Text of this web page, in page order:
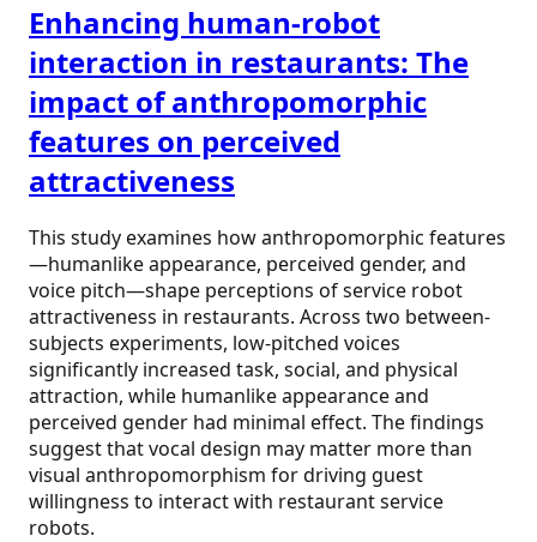
Enhancing human-robot
interaction in restaurants: The
impact of anthropomorphic
features on perceived
attractiveness
This study examines how anthropomorphic features
—humanlike appearance, perceived gender, and
voice pitch—shape perceptions of service robot
attractiveness in restaurants. Across two between-
subjects experiments, low-pitched voices
significantly increased task, social, and physical
attraction, while humanlike appearance and
perceived gender had minimal effect. The findings
suggest that vocal design may matter more than
visual anthropomorphism for driving guest
willingness to interact with restaurant service
robots.